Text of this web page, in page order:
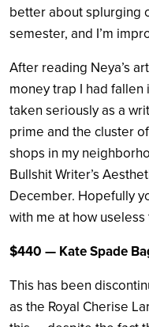
better about splurging
semester, and I’m
After reading Neya’s
money trap I had
taken seriously as a
prime and the cluster
shops in my
Bullshit Writer’s
December. Hopefully
with me at how
$440 — Kate Spade
This has been
as the Royal Cherise